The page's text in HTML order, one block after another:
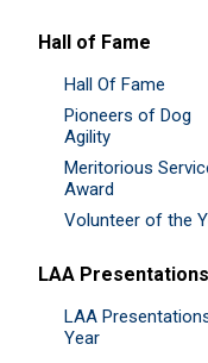
Hall of Fame
Hall Of Fame
Pioneers of Dog
Agility
Meritorious
Award
Volunteer of the
LAA Presentations
LAA
Year